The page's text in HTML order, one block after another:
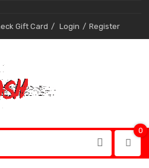
Gift Card Login Register
0